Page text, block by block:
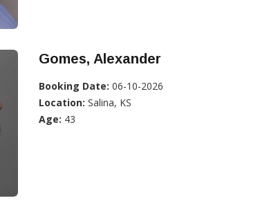
Gomes, Alexander
Booking Date: 06-10-2026
Location: Salina, KS
Age: 43